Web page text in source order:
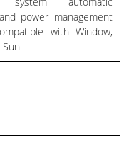
power management
with Window,